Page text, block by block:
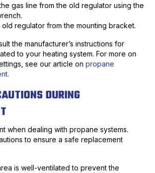
gas line from the old regulator using the
old regulator from the mounting bracket.
the manufacturer’s instructions for
to your heating system. For more on
see our article on propane
.
DURING
when dealing with propane systems.
to ensure a safe replacement
is well-ventilated to prevent the